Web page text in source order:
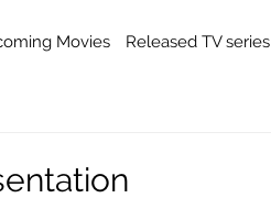
Movies Released TV series